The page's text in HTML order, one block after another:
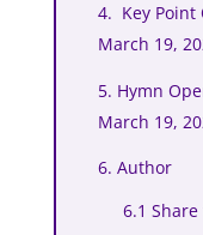
4. Key Point
March 19,
5. Hymn
March 19,
6. Author
6.1